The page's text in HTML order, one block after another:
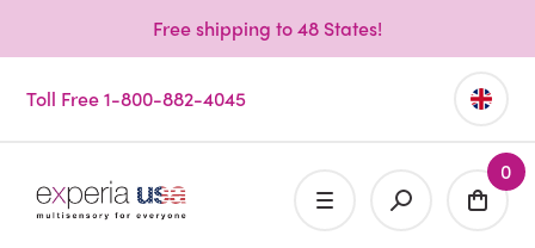
Free shipping to 48 States!
Toll Free 1-800-882-4045
0